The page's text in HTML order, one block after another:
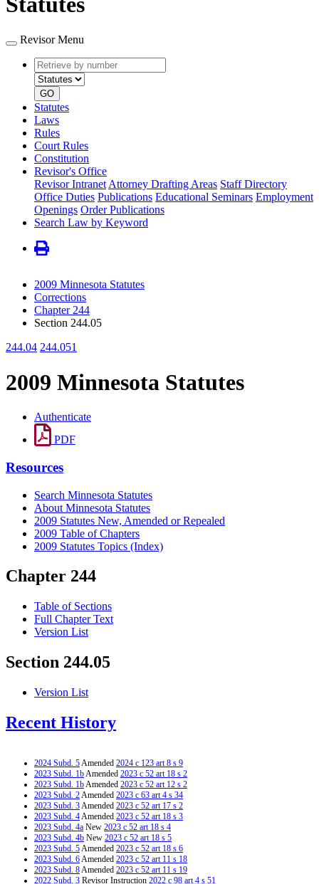
Revisor Menu
Retrieve
by
number
type
GO
Statutes
Laws
Rules
Court Rules
Constitution
Revisor's Office
Revisor Intranet Attorney Drafting Areas Staff Directory
Office Duties Publications Educational Seminars Employment
Openings Order Publications
Search Law by Keyword
2009 Minnesota Statutes
Corrections
Chapter 244
Section 244.05
244.04 244.051
2009 Minnesota Statutes
Authenticate
PDF
Resources
Search Minnesota Statutes
About Minnesota Statutes
2009 Statutes New, Amended or Repealed
2009 Table of Chapters
2009 Statutes Topics (Index)
Chapter 244
Table of Sections
Full Chapter Text
Version List
Section 244.05
Version List
Recent History
2024 Subd. 5Amended 2024 c 123 art 8 s 9
2023 Subd. 1bAmended 2023 c 52 art 18 s 2
2023 Subd. 1bAmended 2023 c 52 art 12 s 2
2023 Subd. 2Amended 2023 c 63 art 4 s 34
2023 Subd. 3Amended 2023 c 52 art 17 s 2
2023 Subd. 4Amended 2023 c 52 art 18 s 3
2023 Subd. 4a New 2023 c 52 art 18 s 4
2023 Subd. 4b New 2023 c 52 art 18 s 5
2023 Subd. 5Amended 2023 c 52 art 18 s 6
2023 Subd. 6Amended 2023 c 52 art 11 s 18
2023 Subd. 8Amended 2023 c 52 art 11 s 19
2022 Subd. 3 Revisor Instruction 2022 c 98 art 4 s 51